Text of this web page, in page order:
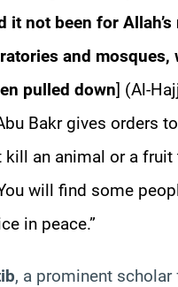
it not been for
and
pulled down] (Al-
Bakrgives orders to
an animal or a
will find some
in peace.”
, a prominent scholar